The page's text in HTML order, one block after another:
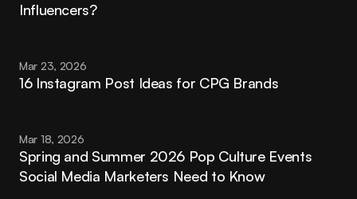
Influencers?
Mar 23, 2026
16 Instagram Post Ideas for CPG Brands
Mar 18, 2026
Spring and Summer 2026 Pop Culture Events
Social Media Marketers Need to Know